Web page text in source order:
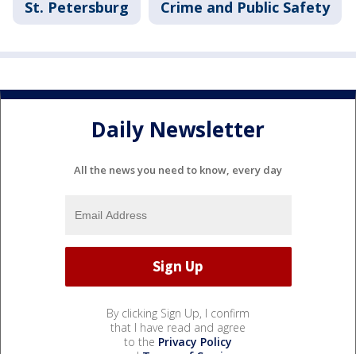
St. Petersburg Crime and Public Safety
Daily Newsletter
All the news you need to know, every day
By clicking Sign Up, I confirm
that I have read and agree
to the Privacy Policy